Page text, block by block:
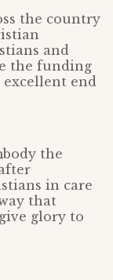
the country
and
the funding
end
the
in care
that
glory to